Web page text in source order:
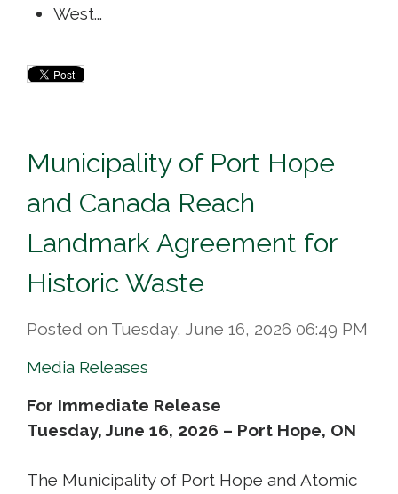
West...
Municipality of Port Hope
and Canada Reach
Landmark Agreement for
Historic Waste
Posted on Tuesday, June 16, 2026 06:49 PM
Media Releases
For Immediate Release
Tuesday, June 16, 2026 – Port Hope, ON
The Municipality of Port Hope and Atomic